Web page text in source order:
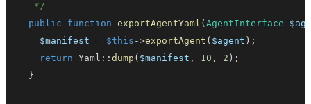
   */
public
function exportAgentYaml (AgentInterface
$manifest
= $this ->exportAgent ( $agent ) ;
return
Yaml ::dump ( $manifest , 10 , 2 ) ;
}